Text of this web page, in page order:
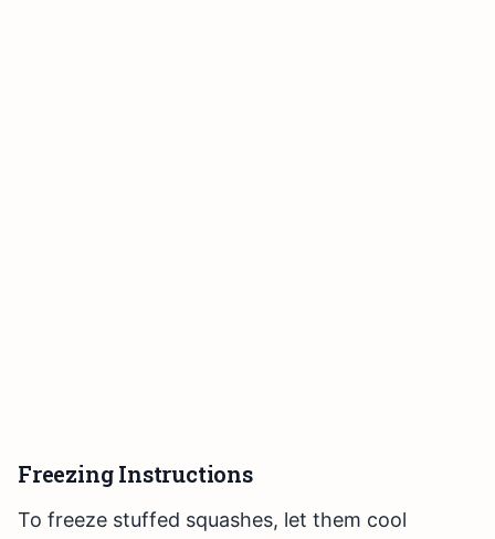
Freezing Instructions
To freeze stuffed squashes, let them cool